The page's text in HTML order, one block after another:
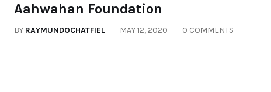
Aahwahan Foundation
BY RAYMUNDOCHATFIEL MAY 12, 2020 0 COMMENTS